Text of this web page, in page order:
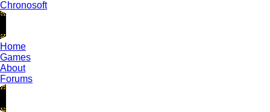
Chronosoft
Home
Games
About
Forums